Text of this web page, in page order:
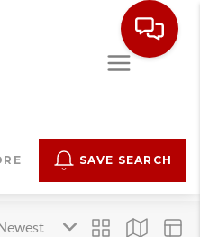
SAVE SEARCH